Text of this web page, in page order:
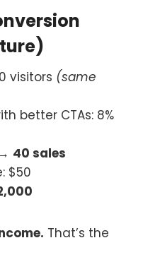
visitors (same
better CTAs: 8%
40 sales
$50
That’s the